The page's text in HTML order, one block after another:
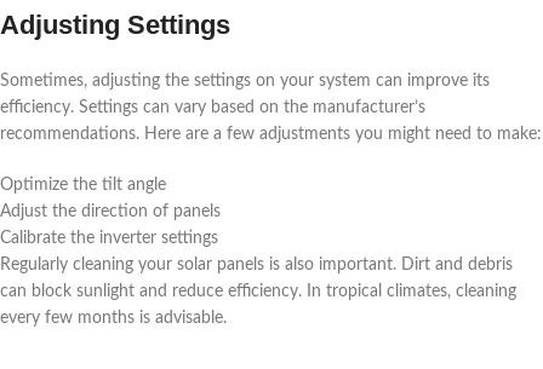
Adjusting Settings
Sometimes, adjusting the settings on your system can improve its
efficiency. Settings can vary based on the manufacturer’s
recommendations. Here are a few adjustments you might need to make:
Optimize the tilt angle
Adjust the direction of panels
Calibrate the inverter settings
Regularly cleaning your solar panels is also important. Dirt and debris
can block sunlight and reduce efficiency. In tropical climates, cleaning
every few months is advisable.